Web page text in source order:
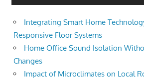
Integrating Smart Home
Responsive Floor Systems
Home Office Sound Isolation
Changes
Impact of Microclimates on Local